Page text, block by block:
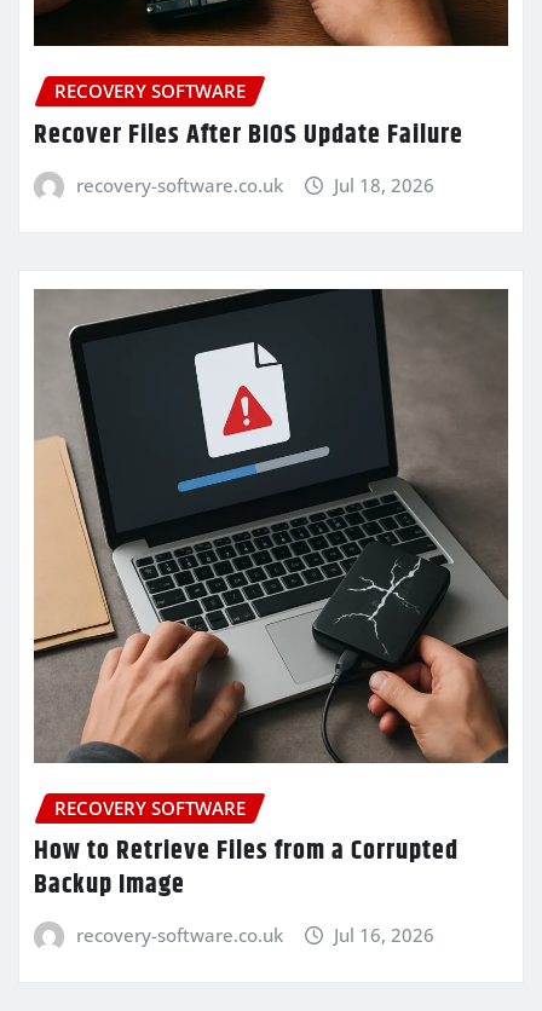
RECOVERY SOFTWARE
Recover Files After BIOS Update Failure
recovery-software.co.uk Jul 18, 2026
RECOVERY SOFTWARE
How to Retrieve Files from a Corrupted
Backup Image
recovery-software.co.uk Jul 16, 2026